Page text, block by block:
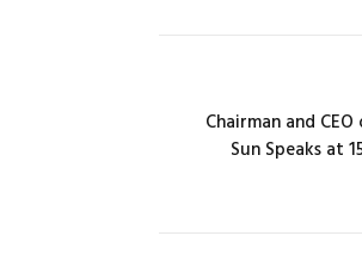
Chairman and
Sun Speaks at